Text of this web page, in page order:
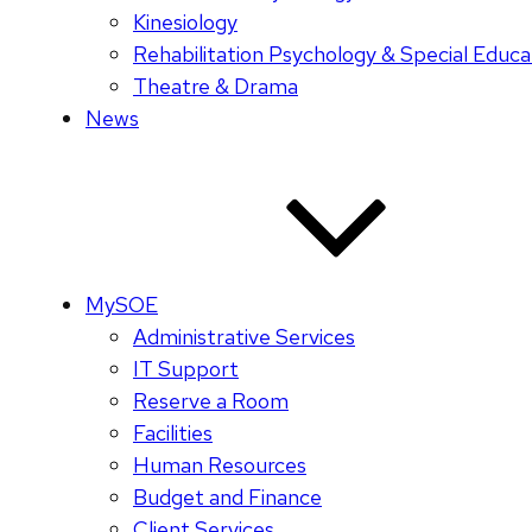
Kinesiology
Rehabilitation Psychology & Special
Theatre & Drama
News
MySOE
Administrative Services
IT Support
Reserve a Room
Facilities
Human Resources
Budget and Finance